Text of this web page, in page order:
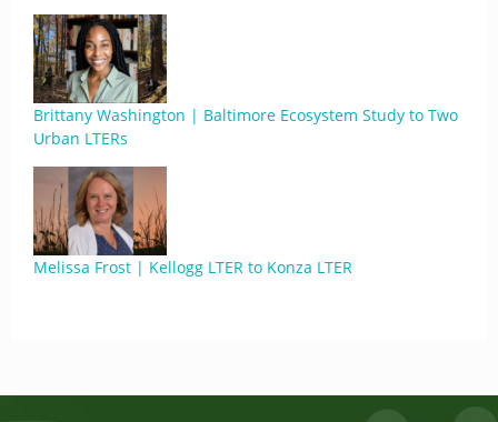
Brittany Washington | Baltimore Ecosystem Study to Two
Urban LTERs
Melissa Frost | Kellogg LTER to Konza LTER